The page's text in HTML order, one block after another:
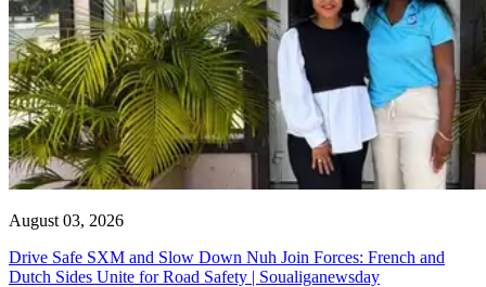
August 03, 2026
Drive Safe SXM and Slow Down Nuh Join Forces: French and
Dutch Sides Unite for Road Safety | Soualiganewsday